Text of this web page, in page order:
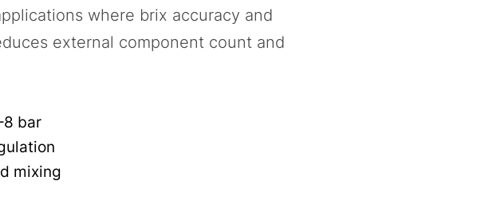
where brix accuracy and
external component count and
bar
mixing